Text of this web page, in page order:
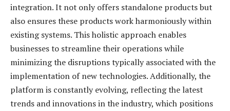
integration. It not only offers standalone products but
also ensures these products work harmoniously within
existing systems. This holistic approach enables
businesses to streamline their operations while
minimizing the disruptions typically associated with the
implementation of new technologies. Additionally, the
platform is constantly evolving, reflecting the latest
trends and innovations in the industry, which positions